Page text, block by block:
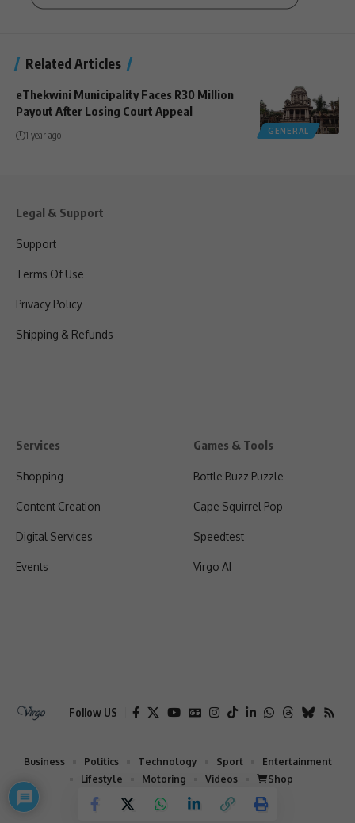
Related Articles
GENERAL
eThekwini Municipality Faces R30 Million
Payout After Losing Court Appeal
1 year ago
Legal & Support
Support
Terms Of Use
Privacy Policy
Shipping & Refunds
Services
Shopping
Content Creation
Digital Services
Events
Games & Tools
Bottle Buzz Puzzle
Cape Squirrel Pop
Speedtest
Virgo AI
Follow US
2026 © Virgo | All Rights Reserved.
Business Politics Technology Sport
Entertainment
Lifestyle
Motoring Videos Shop